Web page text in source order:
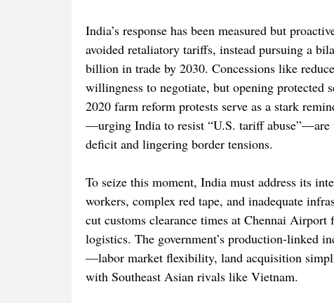
India’s response has been measured but
avoided retaliatory tariffs, instead pursuing a
billion in trade by 2030. Concessions like
willingness to negotiate, but opening
2020 farm reform protests serve as a stark
—urging India to resist “U.S. tariff
deficit and lingering border tensions.
To seize this moment, India must address its
workers, complex red tape, and inadequate
cut customs clearance times at Chennai
logistics. The government’s production-linked
—labor market flexibility, land acquisition
with Southeast Asian rivals like Vietnam.